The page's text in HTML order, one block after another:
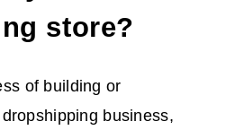
store?
of building or
business,